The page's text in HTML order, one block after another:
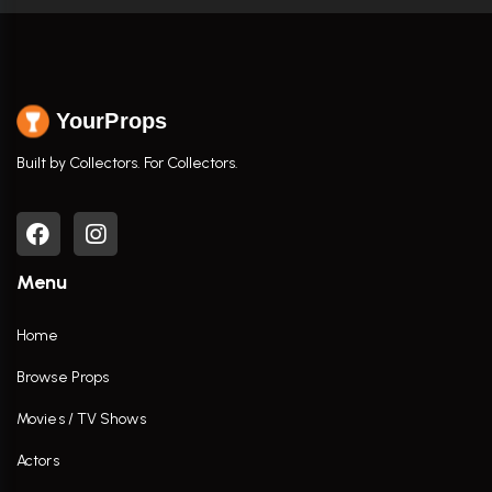
YourProps
Built by Collectors. For Collectors.
Menu
Home
Browse Props
Movies / TV Shows
Actors